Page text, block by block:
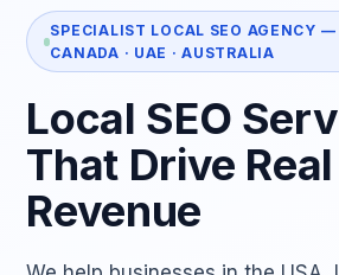
SPECIALIST LOCAL SEO AGENCY —
CANADA · UAE · AUSTRALIA
Local SEO
That Drive Real
Revenue